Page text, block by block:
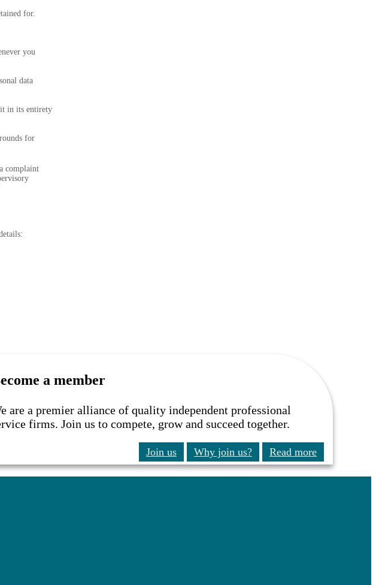
for.
you
data
in its entirety
for
complaint
a member
are a premier alliance of quality independent professional
firms. Join us to compete, grow and succeed together.
Join us Why join us? Read more